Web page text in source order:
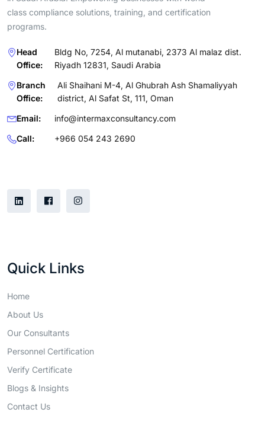
class compliance solutions, training, and certification
programs.
Head
Office:
Bldg No, 7254, Al mutanabi, 2373 Al malaz dist.
Riyadh 12831, Saudi Arabia
Branch
Office:
Ali Shaihani M-4, Al Ghubrah Ash Shamaliyyah
district, Al Safat St, 111, Oman
Email:
info@intermaxconsultancy.com
Call:
+966 054 243 2690
Quick Links
Home
About Us
Our Consultants
Personnel Certification
Verify Certificate
Blogs & Insights
Contact Us